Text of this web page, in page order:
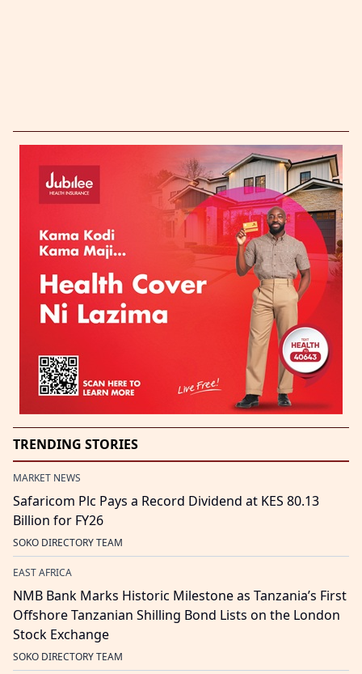
TRENDING STORIES
MARKET NEWS
Safaricom Plc Pays a Record Dividend at KES 80.13
Billion for FY26
SOKO DIRECTORY TEAM
EAST AFRICA
NMB Bank Marks Historic Milestone as Tanzania’s First
Offshore Tanzanian Shilling Bond Lists on the London
Stock Exchange
SOKO DIRECTORY TEAM